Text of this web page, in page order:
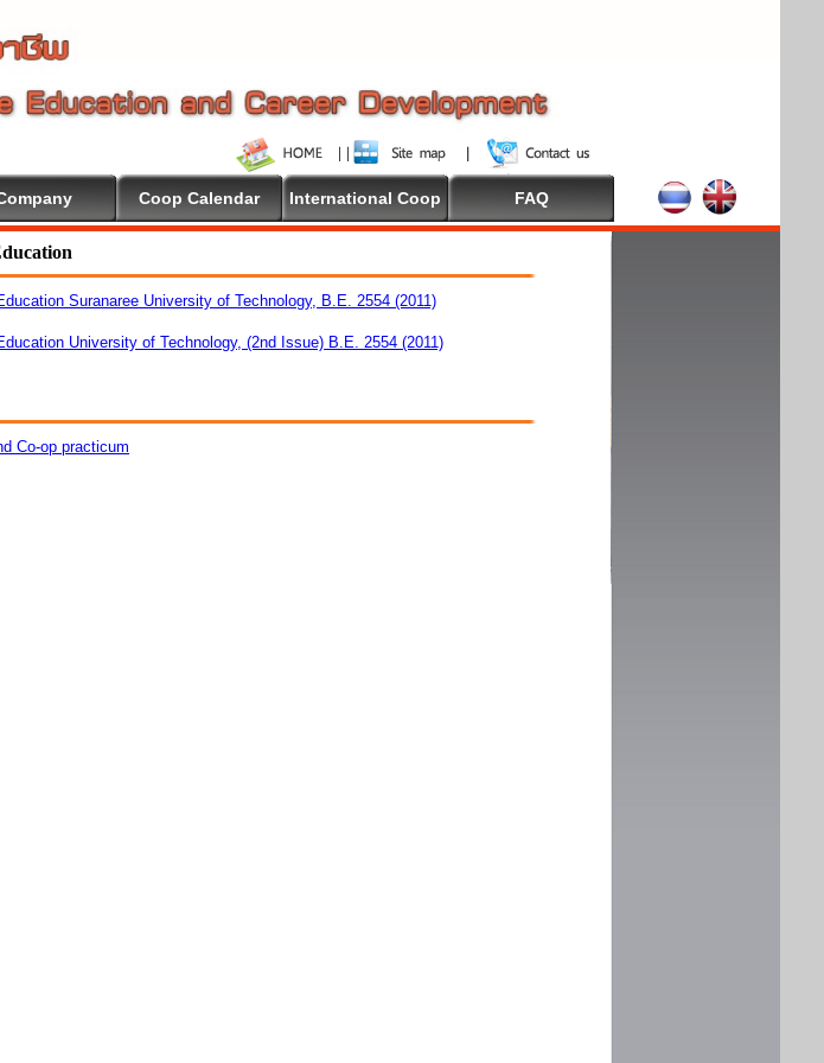
Coop Calendar International Coop FAQ
Suranaree University of Technology, B.E. 2554 (2011)
University of Technology, (2nd Issue) B.E. 2554 (2011)
Co-op practicum